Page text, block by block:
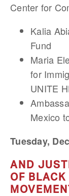
Center for
Kalia
Fund
Maria
for
UNITE
Mexico
Tuesday,
AND
OF